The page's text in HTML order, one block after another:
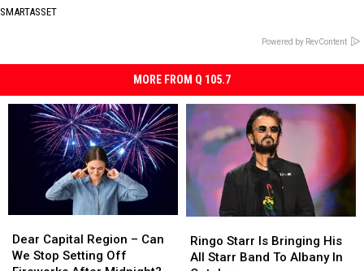
SMARTASSET
Powered by RevContent
MORE FROM Q 105.7
Capital
Region
Dear Capital Region – Can
We Stop Setting Off
Capital
Region
Starr
Is
Ringo Starr Is Bringing His
All Starr Band To Albany In
Starr
Is